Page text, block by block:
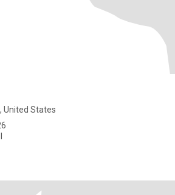
United States